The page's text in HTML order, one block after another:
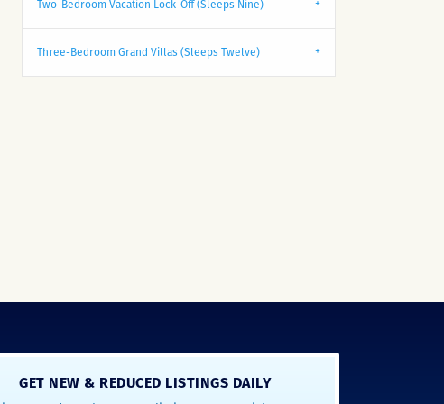
Two-Bedroom Vacation Lock-Off (Sleeps Nine)
Three-Bedroom Grand Villas (Sleeps Twelve)
GET NEW & REDUCED LISTINGS DAILY